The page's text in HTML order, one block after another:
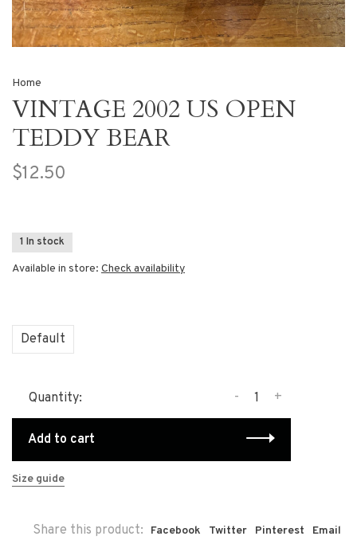
Home
VINTAGE 2002 US OPEN
TEDDY BEAR
$12.50
1 In stock
Available in store: Check availability
Default
Quantity: +
-
Add to cart
Size guide
Share this product: Facebook Twitter Pinterest Email